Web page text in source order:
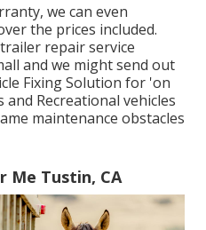
we can even
the prices included.
repair service
and we might send out
Fixing Solution for 'on
Recreational vehicles
maintenance obstacles
Me Tustin, CA